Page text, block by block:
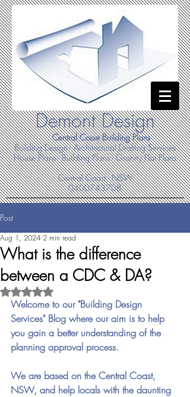
Demont Design
Central Coast Building Plans
Building Design - Architectural Drafting Services
House Plans - Building Plans - Granny Flat Plans
Central Coast - NSW
0400743708
Post
What is the difference
between a CDC & DA?
Aug 1, 2024 2 min read
Rated NaN out of 5 stars.
Welcome to our "Building Design
Services" Blog where our aim is to help
you gain a better understanding of the
planning approval process.
We are based on the Central Coast,
NSW, and help locals with the daunting